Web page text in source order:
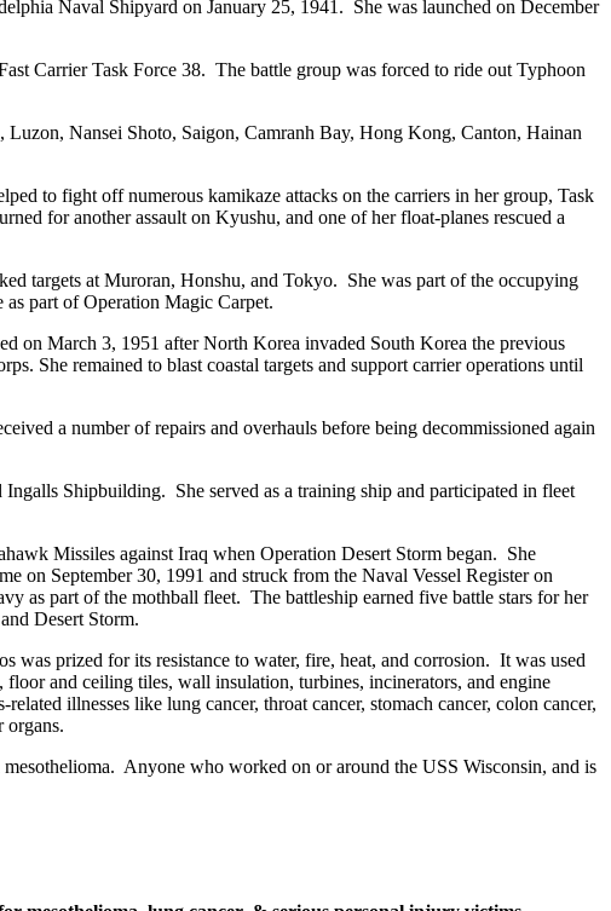
Naval Shipyard on January 25, 1941. She was launched on December
Carrier Task Force 38. The battle group was forced to ride out Typhoon
Nansei Shoto, Saigon, Camranh Bay, Hong Kong, Canton, Hainan
to fight off numerous kamikaze attacks on the carriers in her group, Task
for another assault on Kyushu, and one of her float-planes rescued a
targets at Muroran, Honshu, and Tokyo. She was part of the occupying
as part of Operation Magic Carpet.
on March 3, 1951 after North Korea invaded South Korea the previous
She remained to blast coastal targets and support carrier operations until
a number of repairs and overhauls before being decommissioned again
Shipbuilding. She served as a training ship and participated in fleet
Missiles against Iraq when Operation Desert Storm began. She
on September 30, 1991 and struck from the Naval Vessel Register on
as part of the mothball fleet. The battleship earned five battle stars for her
Desert Storm.
prized for its resistance to water, fire, heat, and corrosion. It was used
and ceiling tiles, wall insulation, turbines, incinerators, and engine
illnesses like lung cancer, throat cancer, stomach cancer, colon cancer,
organs.
Anyone who worked on or around the USS Wisconsin, and is